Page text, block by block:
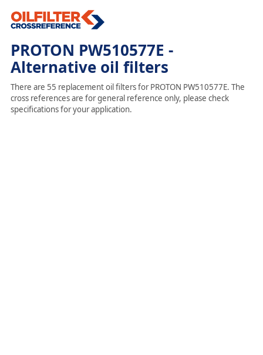
PROTON PW510577E -
Alternative oil filters
There are 55 replacement oil filters for PROTON PW510577E. The
cross references are for general reference only, please check
specifications for your application.